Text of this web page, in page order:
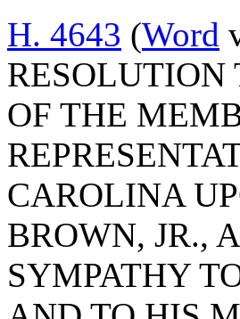
H. 4643 (Word
RESOLUTION
OF THE
CAROLINA
BROWN, JR.,
SYMPATHY